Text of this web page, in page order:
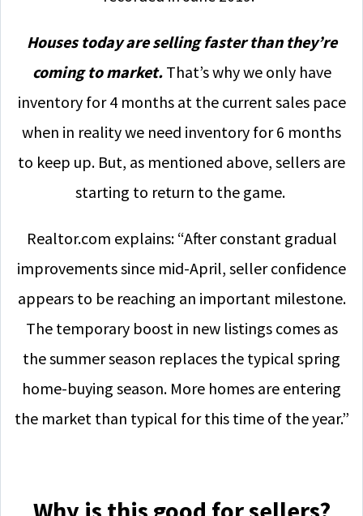
Houses today are selling faster than they’re
coming to market. That’s why we only have
inventory for 4 months at the current sales pace
when in reality we need inventory for 6 months
to keep up. But, as mentioned above, sellers are
starting to return to the game.
Realtor.com explains: “After constant gradual
improvements since mid-April, seller confidence
appears to be reaching an important milestone.
The temporary boost in new listings comes as
the summer season replaces the typical spring
home-buying season. More homes are entering
the market than typical for this time of the year.”